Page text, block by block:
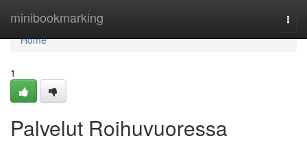
minibookmarking
Home
Home
1
Palvelut Roihuvuoressa